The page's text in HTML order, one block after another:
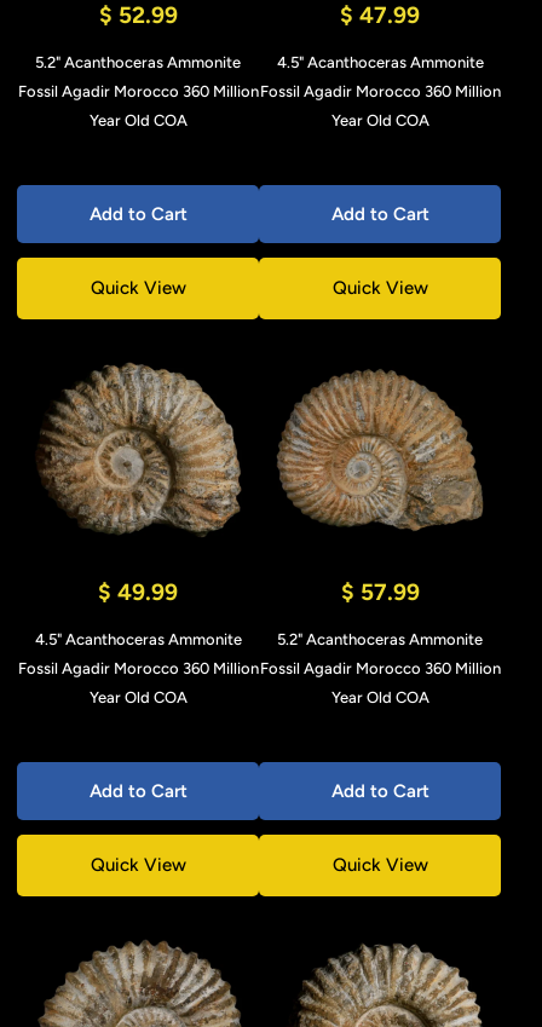
$ 52.99
5.2" Acanthoceras Ammonite
Fossil Agadir Morocco 360 Million
Year Old COA
Add to Cart
Quick View
$ 47.99
4.5" Acanthoceras Ammonite
Fossil Agadir Morocco 360 Million
Year Old COA
Add to Cart
Quick View
$ 49.99
4.5" Acanthoceras Ammonite
Fossil Agadir Morocco 360 Million
Year Old COA
Add to Cart
Quick View
$ 57.99
5.2" Acanthoceras Ammonite
Fossil Agadir Morocco 360 Million
Year Old COA
Add to Cart
Quick View